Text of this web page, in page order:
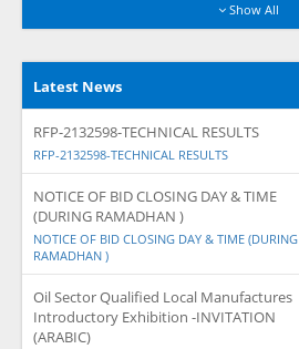
Show All
Latest News
RFP-2132598-TECHNICAL RESULTS
RFP-2132598-TECHNICAL RESULTS
NOTICE OF BID CLOSING DAY & TIME
(DURING RAMADHAN )
NOTICE OF BID CLOSING DAY & TIME (DURING
RAMADHAN )
Oil Sector Qualified Local Manufactures
Introductory Exhibition -INVITATION
(ARABIC)